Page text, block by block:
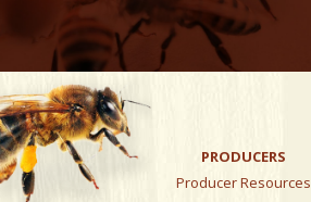
PRODUCERS
Producer Resources